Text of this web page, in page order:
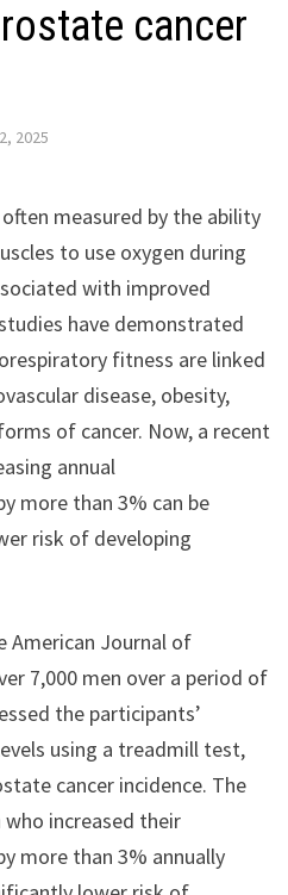
cancer
2025
measured by the ability
to use oxygen during
with improved
have demonstrated
fitness are linked
disease, obesity,
of cancer. Now, a recent
annual
more than 3% can be
risk of developing
American Journal of
7,000 men over a period of
the participants’
using a treadmill test,
cancer incidence. The
increased their
more than 3% annually